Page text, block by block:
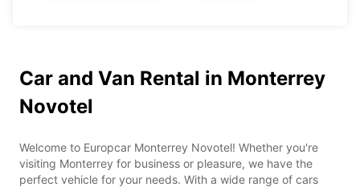
Car and Van Rental in Monterrey
Novotel
Welcome to Europcar Monterrey Novotel! Whether you're
visiting Monterrey for business or pleasure, we have the
perfect vehicle for your needs. With a wide range of cars